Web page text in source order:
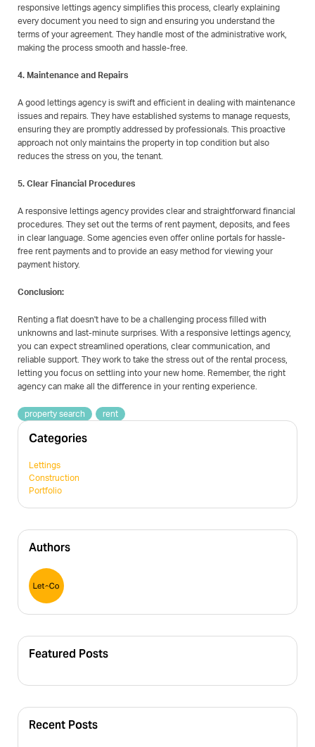
responsive lettings agency simplifies this process, clearly explaining
every document you need to sign and ensuring you understand the
terms of your agreement. They handle most of the administrative work,
making the process smooth and hassle-free.
4. Maintenance and Repairs
A good lettings agency is swift and efficient in dealing with maintenance
issues and repairs. They have established systems to manage requests,
ensuring they are promptly addressed by professionals. This proactive
approach not only maintains the property in top condition but also
reduces the stress on you, the tenant.
5. Clear Financial Procedures
A responsive lettings agency provides clear and straightforward financial
procedures. They set out the terms of rent payment, deposits, and fees
in clear language. Some agencies even offer online portals for hassle-
free rent payments and to provide an easy method for viewing your
payment history.
Conclusion:
Renting a flat doesn't have to be a challenging process filled with
unknowns and last-minute surprises. With a responsive lettings agency,
you can expect streamlined operations, clear communication, and
reliable support. They work to take the stress out of the rental process,
letting you focus on settling into your new home. Remember, the right
agency can make all the difference in your renting experience.
property search rent
Categories
Lettings
Construction
Portfolio
Authors
Featured Posts
Recent Posts